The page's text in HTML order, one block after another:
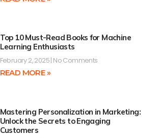
Top 10 Must-Read Books for Machine
Learning Enthusiasts
February 2, 2025 No Comments
READ MORE »
Mastering Personalization in Marketing:
Unlock the Secrets to Engaging
Customers